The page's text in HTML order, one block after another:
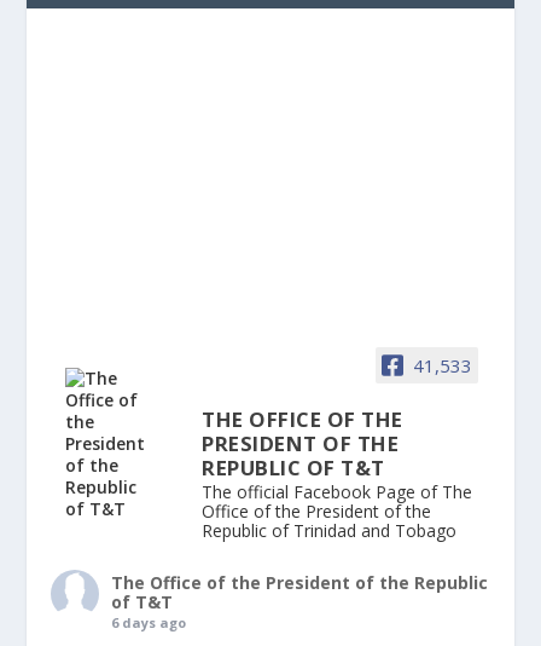
41,533
THE OFFICE OF THE
PRESIDENT OF THE
REPUBLIC OF T&T
The official Facebook Page of The
Office of the President of the
Republic of Trinidad and Tobago
The Office of the President of the Republic
of T&T
6 days ago